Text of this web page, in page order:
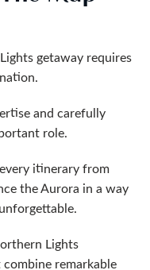
getaway requires
and carefully
role.
itinerary from
the Aurora in a way
Lights
remarkable